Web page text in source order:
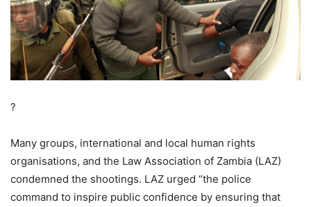
?
Many groups, international and local human rights
organisations, and the Law Association of Zambia (LAZ)
condemned the shootings. LAZ urged “the police
command to inspire public confidence by ensuring that